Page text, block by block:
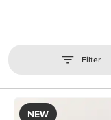
Filter
NEW